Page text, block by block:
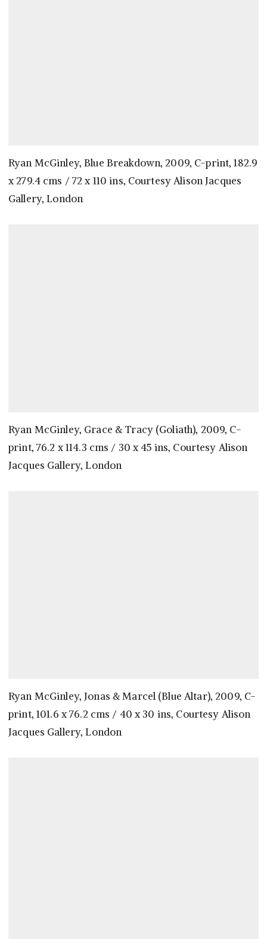
Ryan McGinley, Blue Breakdown, 2009, C-print, 182.9
x 279.4 cms / 72 x 110 ins, Courtesy Alison Jacques
Gallery, London
Ryan McGinley, Grace & Tracy (Goliath), 2009, C-
print, 76.2 x 114.3 cms / 30 x 45 ins, Courtesy Alison
Jacques Gallery, London
Ryan McGinley, Jonas & Marcel (Blue Altar), 2009, C-
print, 101.6 x 76.2 cms / 40 x 30 ins, Courtesy Alison
Jacques Gallery, London